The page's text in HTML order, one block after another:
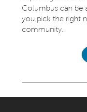
Columbus can be
you pick the right
community.